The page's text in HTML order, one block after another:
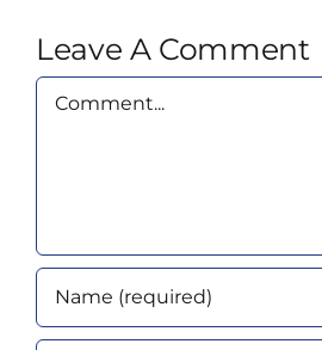
Leave A Comment
Comment